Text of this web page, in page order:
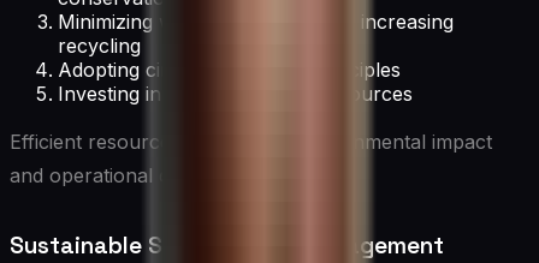
Minimizing waste generation and increasing
recycling
Adopting circular economy principles
Investing in renewable energy sources
Efficient resource use reduces environmental impact
and operational costs.
Sustainable Supply Chain Management